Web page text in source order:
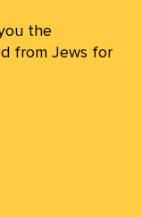
the
from Jews for